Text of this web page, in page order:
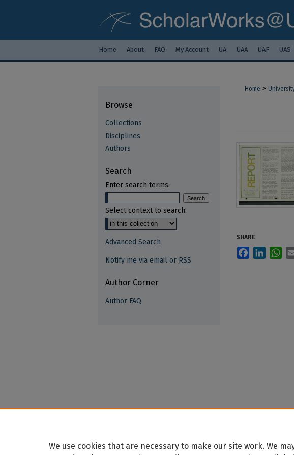
Home About FAQ My Account UA UAA UAF UAS
Home >
SHARE
FacebookLinkedIn
Browse
Collections
Disciplines
Authors
Search
Enter search terms:
Select context to search:
Advanced Search
Notify me via email or RSS
Author Corner
Author FAQ
We use cookies that are necessary to make our site work. We